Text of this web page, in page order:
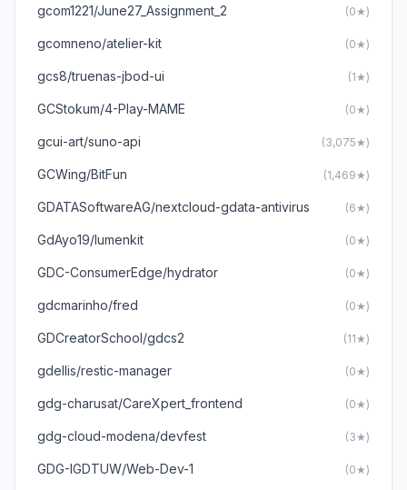
gcom1221/June27_Assignment_2 (0★)
gcomneno/atelier-kit (0★)
gcs8/truenas-jbod-ui (1★)
GCStokum/4-Play-MAME (0★)
gcui-art/suno-api (3,075★)
GCWing/BitFun (1,469★)
GDATASoftwareAG/nextcloud-gdata-antivirus (6★)
GdAyo19/lumenkit (0★)
GDC-ConsumerEdge/hydrator (0★)
gdcmarinho/fred (0★)
GDCreatorSchool/gdcs2 (11★)
gdellis/restic-manager (0★)
gdg-charusat/CareXpert_frontend (0★)
gdg-cloud-modena/devfest (3★)
GDG-IGDTUW/Web-Dev-1 (0★)